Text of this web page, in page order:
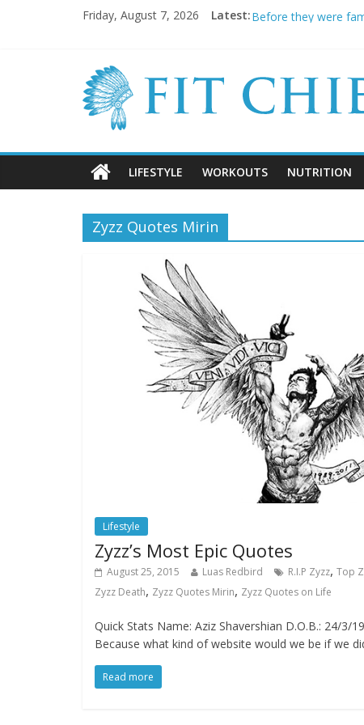
Friday, August 7, 2026 Latest:Before they were
5 SHOCKING
LIFESTYLE WORKOUTS NUTRITION
Zyzz Quotes Mirin
Lifestyle
Zyzz’s Most Epic Quotes
August 25, 2015 Luas Redbird R.I.P Zyzz, Top
Zyzz Death, Zyzz Quotes Mirin, Zyzz Quotes on Life
Quick Stats Name: Aziz Shavershian D.O.B.: 24/3/
Because what kind of website would we be if we
Read more